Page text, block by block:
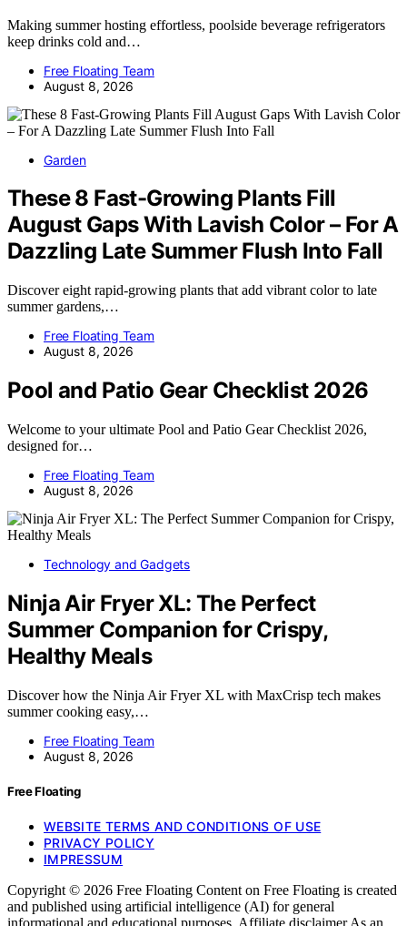
Making summer hosting effortless, poolside beverage refrigerators
keep drinks cold and…
Free Floating Team
August 8, 2026
Garden
These 8 Fast-Growing Plants Fill
August Gaps With Lavish Color – For A
Dazzling Late Summer Flush Into Fall
Discover eight rapid-growing plants that add vibrant color to late
summer gardens,…
Free Floating Team
August 8, 2026
Pool and Patio Gear Checklist 2026
Welcome to your ultimate Pool and Patio Gear Checklist 2026,
designed for…
Free Floating Team
August 8, 2026
Technology and Gadgets
Ninja Air Fryer XL: The Perfect
Summer Companion for Crispy,
Healthy Meals
Discover how the Ninja Air Fryer XL with MaxCrisp tech makes
summer cooking easy,…
Free Floating Team
August 8, 2026
Free Floating
WEBSITE TERMS AND CONDITIONS OF USE
PRIVACY POLICY
IMPRESSUM
Copyright © 2026 Free Floating Content on Free Floating is created
and published using artificial intelligence (AI) for general